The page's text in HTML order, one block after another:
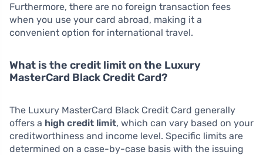
Furthermore, there are no foreign transaction fees
when you use your card abroad, making it a
convenient option for international travel.
What is the credit limit on the Luxury
MasterCard Black Credit Card?
The Luxury MasterCard Black Credit Card generally
offers a high credit limit, which can vary based on your
creditworthiness and income level. Specific limits are
determined on a case-by-case basis with the issuing